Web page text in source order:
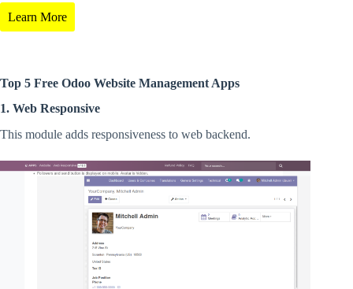
Learn More
Top 5 Free Odoo Website Management Apps
1. Web Responsive
This module adds responsiveness to web backend.